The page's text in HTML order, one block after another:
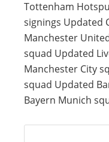
Tottenham
signings Updated
Manchester
squad Updated
Manchester City
squad Updated
Bayern Munich